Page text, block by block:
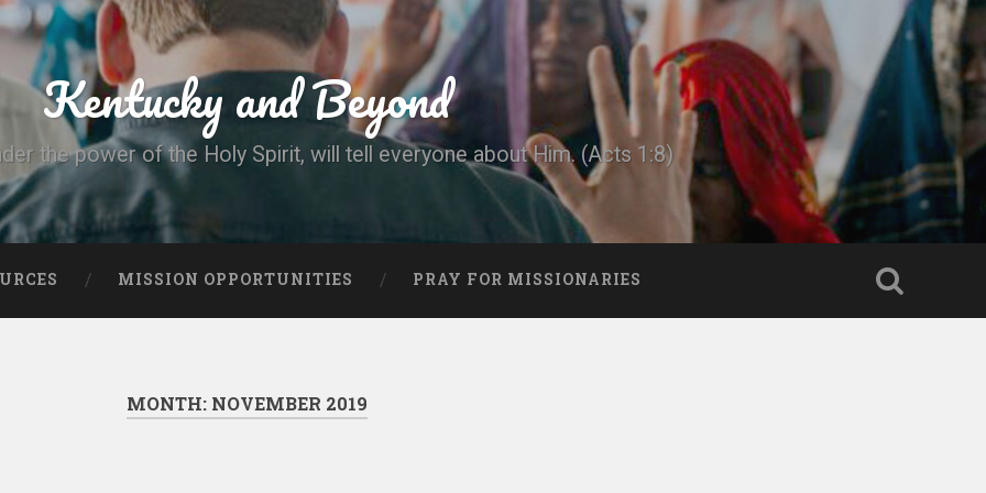
Kentucky and Beyond
the power of the Holy Spirit, will tell everyone about Him. (Acts 1:8)
MISSION OPPORTUNITIES PRAY FOR MISSIONARIES
MONTH: NOVEMBER 2019